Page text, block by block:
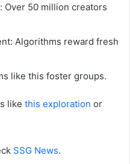
Over 50 million creators
Algorithms reward fresh
like this foster groups.
like this exploration or
SSG News.